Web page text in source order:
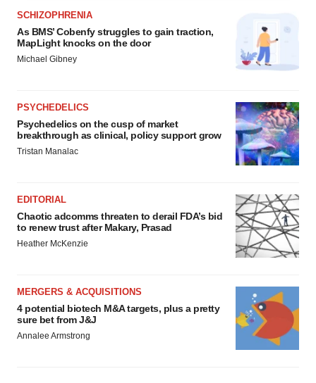
agree to our use of cookies. You can later change your
consent or withdraw it. For more info, see our
Privacy
Policy.
SCHIZOPHRENIA
As BMS’ Cobenfy struggles to gain traction,
MapLight knocks on the door
Michael Gibney
PSYCHEDELICS
Psychedelics on the cusp of market
breakthrough as clinical, policy support grow
Tristan Manalac
EDITORIAL
Chaotic adcomms threaten to derail FDA’s bid
to renew trust after Makary, Prasad
Heather McKenzie
MERGERS & ACQUISITIONS
4 potential biotech M&A targets, plus a pretty
sure bet from J&J
Annalee Armstrong